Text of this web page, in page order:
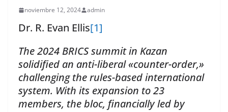
noviembre 12, 2024 admin
Dr. R. Evan Ellis[1]
The 2024 BRICS summit in Kazan
solidified an anti-liberal «counter-order,»
challenging the rules-based international
system. With its expansion to 23
members, the bloc, financially led by